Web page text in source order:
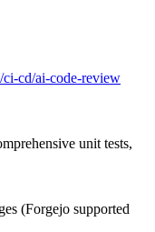
ci-cd/ai-code-review
unit tests,
(Forgejo supported